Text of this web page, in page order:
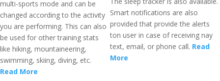
multi-sports mode and can be
changed according to the activity
you are performing. This can also
be used for other training stats
like hiking, mountaineering,
swimming, skiing, diving, etc.
Read More
Smart notifications are also
provided that provide the alerts
ton user in case of receiving nay
text, email, or phone call. Read
More